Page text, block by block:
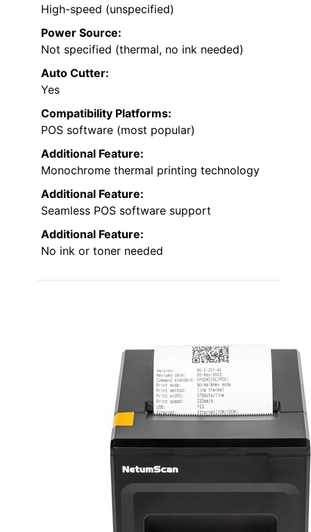
High-speed (unspecified)
Power Source:
Not specified (thermal, no ink needed)
Auto Cutter:
Yes
Compatibility Platforms:
POS software (most popular)
Additional Feature:
Monochrome thermal printing technology
Additional Feature:
Seamless POS software support
Additional Feature:
No ink or toner needed